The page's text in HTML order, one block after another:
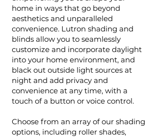
home in ways that go beyond
aesthetics and unparalleled
convenience. Lutron shading and
blinds allow you to seamlessly
customize and incorporate daylight
into your home environment, and
black out outside light sources at
night and add privacy and
convenience at any time, with a
touch of a button or voice control.
Choose from an array of our shading
options, including roller shades,